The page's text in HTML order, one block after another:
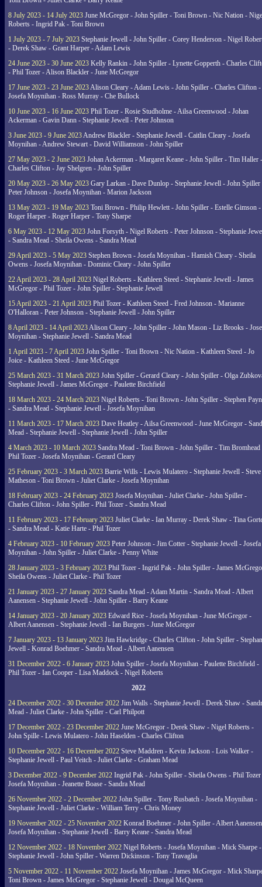
8 July 2023 - 14 July 2023 June McGregor - John Spiller - Toni Brown - Nic Nation -
Roberts - Ingrid Pak - Toni Brown
1 July 2023 - 7 July 2023 Stephanie Jewell - John Spiller - Corey Henderson - Nigel
- Derek Shaw - Grant Harper - Adam Lewis
24 June 2023 - 30 June 2023 Kelly Rankin - John Spiller - Lynette Gopperth - Charles
- Phil Tozer - Alison Blackler - June McGregor
17 June 2023 - 23 June 2023Alison Cleary - Adam Lewis - John Spiller - Charles Clifton -
Josefa Moynihan - Ross Murray - Che Bullock
10 June 2023 - 16 June 2023 Phil Tozer - Rosie Studholme - Ailsa Greenwood - Johan
Ackerman - Gavin Dann - Stephanie Jewell - Peter Johnson
3 June 2023 - 9 June 2023Andrew Blackler - Stephanie Jewell - Caitlin Cleary - Josefa
Moynihan - Andrew Stewart - David Williamson - John Spiller
27 May 2023 - 2 June 2023 Johan Ackerman - Margaret Keane - John Spiller - Tim Haller -
Charles Clifton - Jay Shelgren - John Spiller
20 May 2023 - 26 May 2023 Gary Larkan - Dave Dunlop - Stephanie Jewell - John Spiller
Peter Johnson - Josefa Moynihan - Marion Jackson
13 May 2023 - 19 May 2023 Toni Brown - Philip Hewlett - John Spiller - Estelle Gimson -
Roger Harper - Roger Harper - Tony Sharpe
6 May 2023 - 12 May 2023 John Forsyth - Nigel Roberts - Peter Johnson - Stephanie
- Sandra Mead - Sheila Owens - Sandra Mead
29 April 2023 - 5 May 2023 Stephen Brown - Josefa Moynihan - Hamish Cleary - Sheila
Owens - Josefa Moynihan - Dominic Cleary - John Spiller
22 April 2023 - 28 April 2023 Nigel Roberts - Kathleen Steed - Stephanie Jewell - James
McGregor - Phil Tozer - John Spiller - Stephanie Jewell
15 April 2023 - 21 April 2023 Phil Tozer - Kathleen Steed - Fred Johnson - Marianne
O'Halloran - Peter Johnson - Stephanie Jewell - John Spiller
8 April 2023 - 14 April 2023Alison Cleary - John Spiller - John Mason - Liz Brooks -
Moynihan - Stephanie Jewell - Sandra Mead
1 April 2023 - 7 April 2023 John Spiller - Toni Brown - Nic Nation - Kathleen Steed - Jo
Joice - Kathleen Steed - June McGregor
25 March 2023 - 31 March 2023 John Spiller - Gerard Cleary - John Spiller - Olga
Stephanie Jewell - James McGregor - Paulette Birchfield
18 March 2023 - 24 March 2023 Nigel Roberts - Toni Brown - John Spiller - Stephen
- Sandra Mead - Stephanie Jewell - Josefa Moynihan
11 March 2023 - 17 March 2023 Dave Heatley - Ailsa Greenwood - June McGregor -
Mead - Stephanie Jewell - Stephanie Jewell - John Spiller
4 March 2023 - 10 March 2023 Sandra Mead - Toni Brown - John Spiller - Tim Bromhead
Phil Tozer - Josefa Moynihan - Gerard Cleary
25 February 2023 - 3 March 2023 Barrie Wills - Lewis Mulatero - Stephanie Jewell - Steve
Matheson - Toni Brown - Juliet Clarke - Josefa Moynihan
18 February 2023 - 24 February 2023 Josefa Moynihan - Juliet Clarke - John Spiller -
Charles Clifton - John Spiller - Phil Tozer - Sandra Mead
11 February 2023 - 17 February 2023 Juliet Clarke - Ian Murray - Derek Shaw - Tina
- Sandra Mead - Katie Harte - Phil Tozer
4 February 2023 - 10 February 2023 Peter Johnson - Jim Cotter - Stephanie Jewell - Josefa
Moynihan - John Spiller - Juliet Clarke - Penny White
28 January 2023 - 3 February 2023 Phil Tozer - Ingrid Pak - John Spiller - James
Sheila Owens - Juliet Clarke - Phil Tozer
21 January 2023 - 27 January 2023 Sandra Mead - Adam Martin - Sandra Mead - Albert
Aanensen - Stephanie Jewell - John Spiller - Barry Keane
14 January 2023 - 20 January 2023 Edward Rice - Josefa Moynihan - June McGregor -
Albert Aanensen - Stephanie Jewell - Ian Burgers - June McGregor
7 January 2023 - 13 January 2023 Jim Hawkridge - Charles Clifton - John Spiller -
Jewell - Konrad Boehmer - Sandra Mead - Albert Aanensen
31 December 2022 - 6 January 2023 John Spiller - Josefa Moynihan - Paulette Birchfield -
Phil Tozer - Ian Cooper - Lisa Maddock - Nigel Roberts
2022
24 December 2022 - 30 December 2022 Jim Walls - Stephanie Jewell - Derek Shaw -
Mead - Juliet Clarke - John Spiller - Carl Philpott
17 December 2022 - 23 December 2022 June McGregor - Derek Shaw - Nigel Roberts -
John Spille - Lewis Mulatero - John Haselden - Charles Clifton
10 December 2022 - 16 December 2022 Steve Maddren - Kevin Jackson - Lois Walker -
Stephanie Jewell - Paul Veitch - Juliet Clarke - Graham Mead
3 December 2022 - 9 December 2022 Ingrid Pak - John Spiller - Sheila Owens - Phil
Josefa Moynihan - Jeanette Boase - Sandra Mead
26 November 2022 - 2 December 2022 John Spiller - Tony Rusbatch - Josefa Moynihan -
Stephanie Jewell - Juliet Clarke - William Terry - Chris Money
19 November 2022 - 25 November 2022 Konrad Boehmer - John Spiller - Albert
Josefa Moynihan - Stephanie Jewell - Barry Keane - Sandra Mead
12 November 2022 - 18 November 2022 Nigel Roberts - Josefa Moynihan - Mick Sharpe -
Stephanie Jewell - John Spiller - Warren Dickinson - Tony Travaglia
5 November 2022 - 11 November 2022 Josefa Moynihan - James McGregor - Mick
Toni Brown - James McGregor - Stephanie Jewell - Dougal McQueen